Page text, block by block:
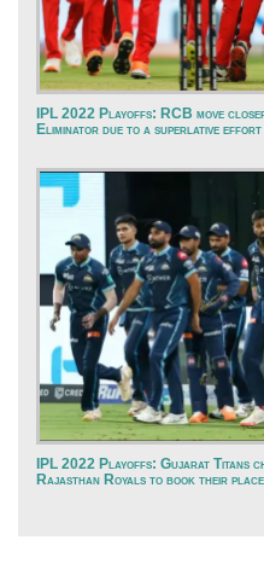
IPL 2022 Playoffs: RCB move
Eliminator due to a superlative
IPL 2022 Playoffs: Gujarat Titans
Rajasthan Royals to book their